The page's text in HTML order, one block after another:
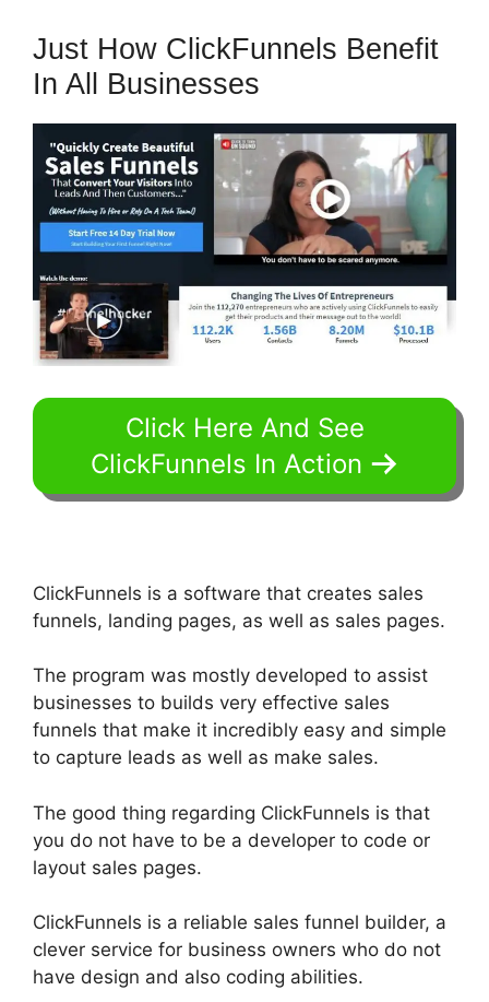
Just How ClickFunnels Benefit
In All Businesses
Click Here And See
ClickFunnels In Action
ClickFunnels is a software that creates sales
funnels, landing pages, as well as sales pages.
The program was mostly developed to assist
businesses to builds very effective sales
funnels that make it incredibly easy and simple
to capture leads as well as make sales.
The good thing regarding ClickFunnels is that
you do not have to be a developer to code or
layout sales pages.
ClickFunnels is a reliable sales funnel builder, a
clever service for business owners who do not
have design and also coding abilities.